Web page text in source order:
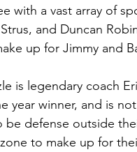
with a vast array of
and Duncan
up for Jimmy and
is legendary coach
year winner, and is
be defense outside
to make up for